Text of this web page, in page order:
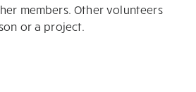
members. Other volunteers
or a project.